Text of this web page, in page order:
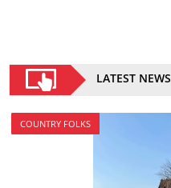
LATEST NEWS
COUNTRY FOLKS